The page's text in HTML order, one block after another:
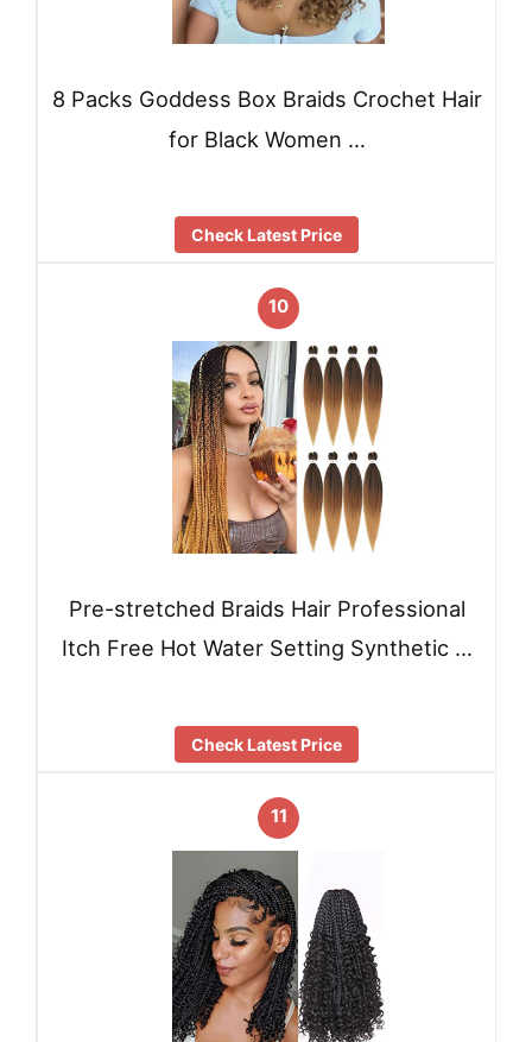
8 Packs Goddess Box Braids Crochet Hair
for Black Women …
Check Latest Price
10
Pre-stretched Braids Hair Professional
Itch Free Hot Water Setting Synthetic …
Check Latest Price
11